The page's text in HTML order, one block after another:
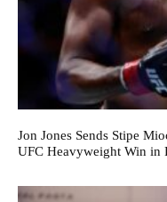
Jon Jones Sends Stipe
UFC Heavyweight Win in